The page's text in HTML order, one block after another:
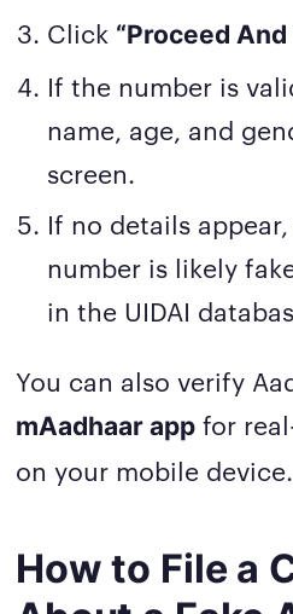
Click “Proceed
If the number is
name, age, and
screen.
If no details
number is likely
in the UIDAI
You can also verify
mAadhaar app for
on your mobile device.
How to File a